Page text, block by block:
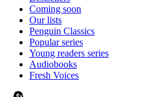
Coming soon
Our lists
Penguin Classics
Popular series
Young readers series
Audiobooks
Fresh Voices